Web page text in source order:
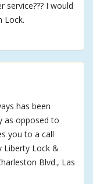
I would
Lock.
has been
as opposed to
you to a call
Liberty Lock &
Blvd., Las